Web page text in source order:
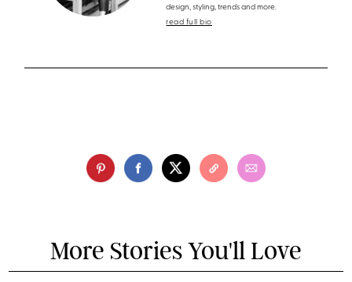
design, styling, trends and more.
read full bio
More Stories You'll Love